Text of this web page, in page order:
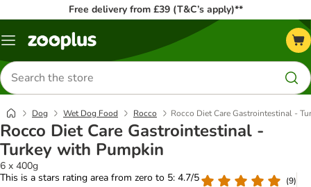
Free delivery from £39 (T&C’s apply)**
Menu
Search
for
products
Dog Wet Dog Food Rocco Rocco Diet Care Gastrointestinal -
Rocco Diet Care Gastrointestinal -
Turkey with Pumpkin
6 x 400g
This is a stars rating area from zero to 5: 4.7/5
(9)